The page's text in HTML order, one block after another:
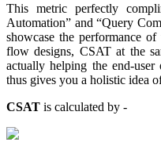
This metric perfectly
Automation” and “Query
showcase the performance
flow designs, CSAT at the
actually helping the end-
thus gives you a holistic idea
CSAT is calculated by -